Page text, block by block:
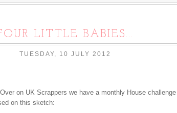
LITTLE BABIES...
TUESDAY, 10 JULY 2012
on UK Scrappers we have a monthly House
on this sketch: